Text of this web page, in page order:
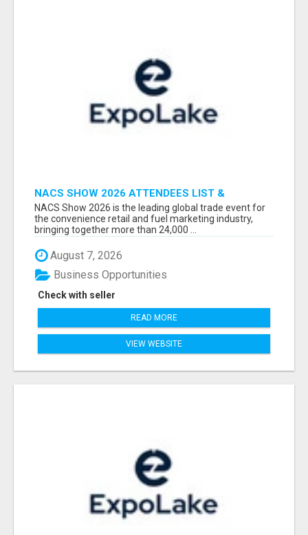
NACS SHOW 2026 ATTENDEES LIST &
EXHIBITORS LIST
NACS Show 2026 is the leading global trade event for
the convenience retail and fuel marketing industry,
bringing together more than 24,000 ...
August 7, 2026
Check with seller
Business Opportunities
READ MORE
VIEW WEBSITE